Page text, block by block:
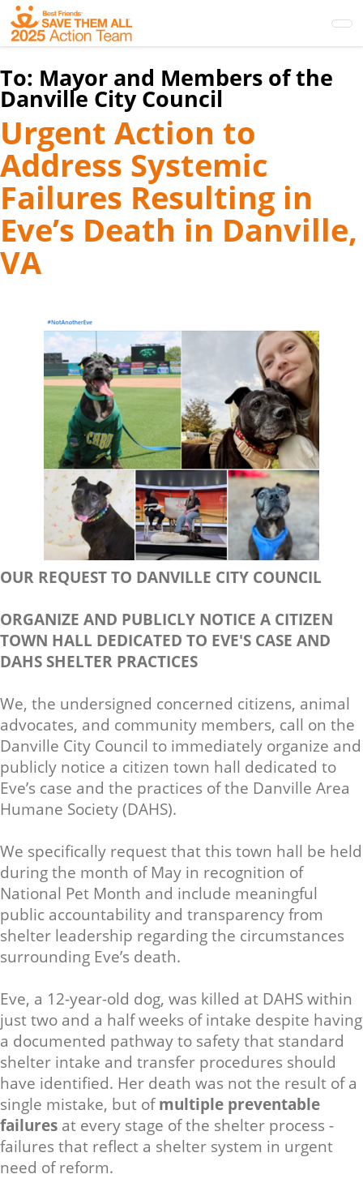
Skip
to
main
content
To: Mayor and Members of the
Danville City Council
Urgent Action to
Address Systemic
Failures Resulting in
Eve’s Death in Danville,
VA
OUR REQUEST TO DANVILLE CITY COUNCIL
ORGANIZE AND PUBLICLY NOTICE A CITIZEN
TOWN HALL DEDICATED TO EVE'S CASE AND
DAHS SHELTER PRACTICES
We, the undersigned concerned citizens, animal
advocates, and community members, call on the
Danville City Council to immediately organize and
publicly notice a citizen town hall dedicated to
Eve’s case and the practices of the Danville Area
Humane Society (DAHS).
We specifically request that this town hall be held
during the month of May in recognition of
National Pet Month and include meaningful
public accountability and transparency from
shelter leadership regarding the circumstances
surrounding Eve’s death.
Eve, a 12-year-old dog, was killed at DAHS within
just two and a half weeks of intake despite having
a documented pathway to safety that standard
shelter intake and transfer procedures should
have identified. Her death was not the result of a
single mistake, but ofmultiple preventable
failures at every stage of the shelter process -
failures that reflect a shelter system in urgent
need of reform.